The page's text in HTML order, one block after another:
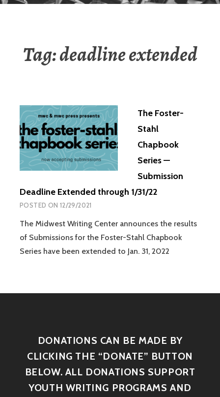
Tag:deadline extended
The Foster-
Stahl
Chapbook
Series —
Submission
Deadline Extended through 1/31/22
POSTED ON 12/29/2021
The Midwest Writing Center announces the results
of Submissions for the Foster-Stahl Chapbook
Series have been extended to Jan. 31, 2022
DONATIONS CAN BE MADE BY
CLICKING THE “DONATE” BUTTON
BELOW. ALL DONATIONS SUPPORT
YOUTH WRITING PROGRAMS AND